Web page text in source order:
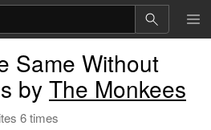
Same Without
by The Monkees
6 times